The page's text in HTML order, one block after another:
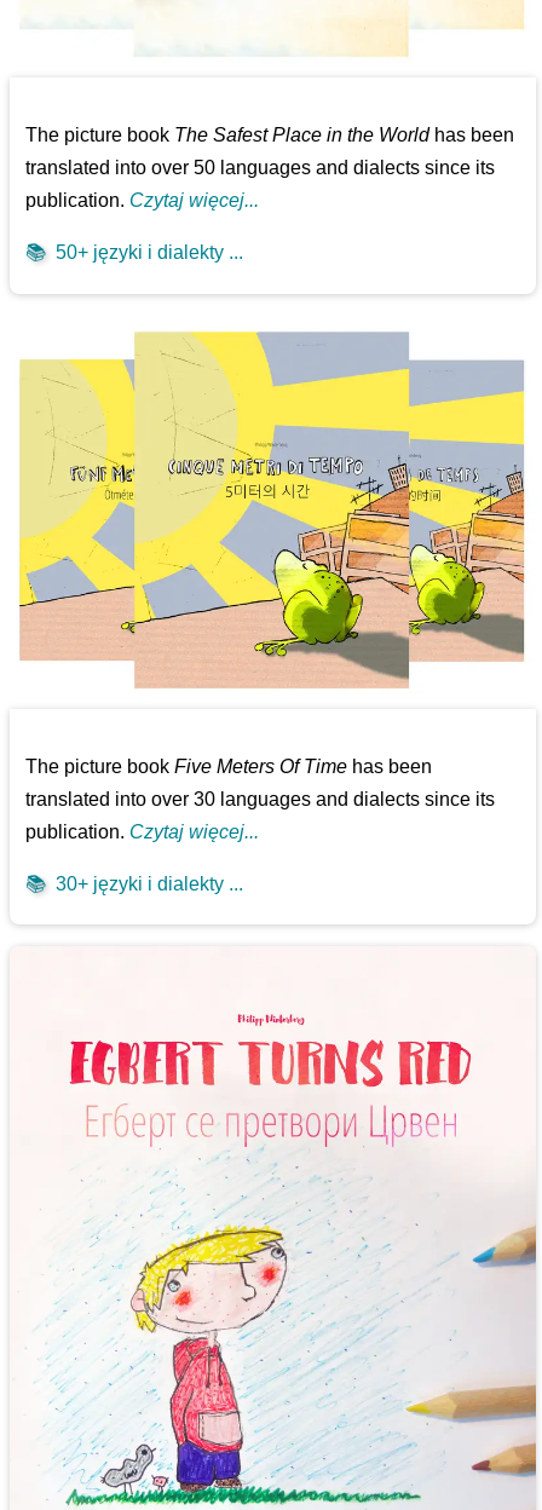
The picture book The Safest Place in the Worldhas been
translated into over 50 languages and dialects since its
publication. Czytaj więcej...
📚 50+ języki i dialekty ...
The picture bookFive Meters Of Time has been
translated into over 30 languages and dialects since its
publication. Czytaj więcej...
📚 30+ języki i dialekty ...